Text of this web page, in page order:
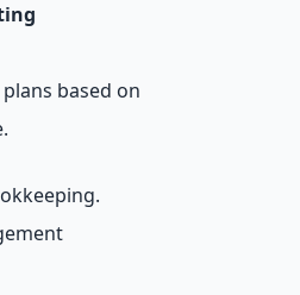
based on